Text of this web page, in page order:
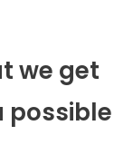
we get
possible